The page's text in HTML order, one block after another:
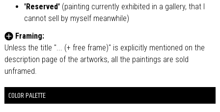
'Reserved' (painting currently exhibited in a gallery, that I
cannot sell by myself meanwhile)
Framing:
Unless the title "... (+ free frame)" is explicitly mentioned on the
description page of the artworks, all the paintings are sold
unframed.
COLOR PALETTE